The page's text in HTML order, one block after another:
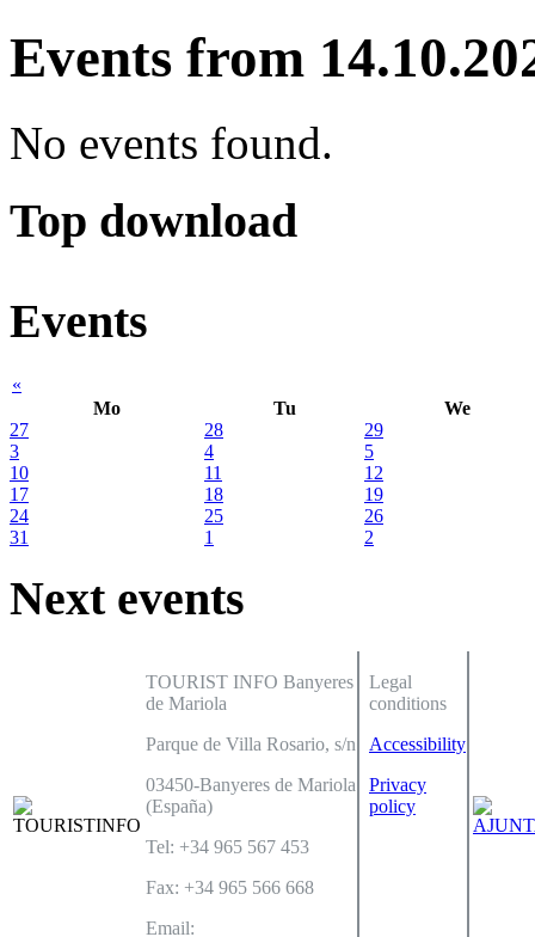
Events from
No events found.
Top download
Events
«
Mo
Tu
We
27
28
29
3
4
5
10
11
12
17
18
19
24
25
26
31
1 2
Next events
TOURIST INFO Banyeres
de Mariola
Parque de Villa Rosario, s/n
03450-Banyeres de Mariola
(España)
Tel: +34 965 567 453
Fax: +34 965 566 668
Email:
Legal
conditions
Accessibility
Privacy
policy